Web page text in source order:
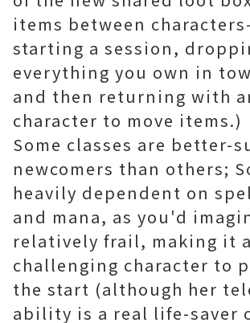
items between
starting a session,
everything you own in
and then returning with
character to move items.)
Some classes are better-
newcomers than others;
heavily dependent on
and mana, as you'd
relatively frail, making it
challenging character to
the start (although her
ability is a real life-saver